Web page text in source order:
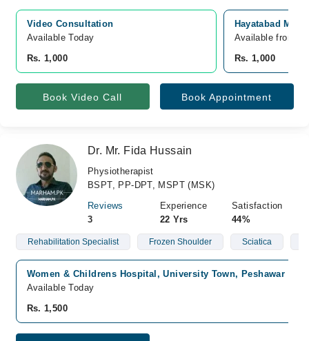
Video Consultation
Available Today
Rs. 1,000
Hayatabad
Available from
Rs. 1,000
Book Video Call Book Appointment
Dr. Mr. Fida Hussain
Physiotherapist
BSPT, PP-DPT, MSPT (MSK)
Reviews
3
Experience
22 Yrs
Satisfaction
44%
Rehabilitation Specialist Frozen Shoulder Sciatica
Women & Childrens Hospital, University Town, Peshawar
Available Today
Rs. 1,500